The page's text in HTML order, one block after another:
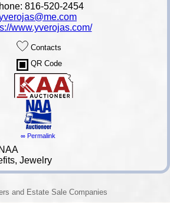
816-520-2454
www.yverojas.com/
Contacts
QR Code
∞ Permalink
Jewelry
and Estate Sale Companies